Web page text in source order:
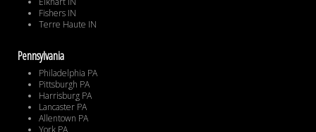
Fishers IN
Terre Haute IN
Pennsylvania
Philadelphia PA
Pittsburgh PA
Harrisburg PA
Lancaster PA
Allentown PA